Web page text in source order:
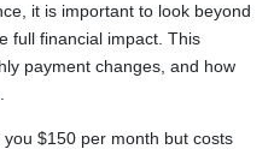
it is important to look beyond
full financial impact. This
payment changes, and how
$150 per month but costs